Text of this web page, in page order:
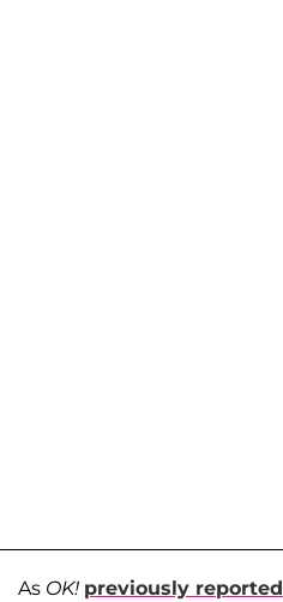
As OK! previously reported